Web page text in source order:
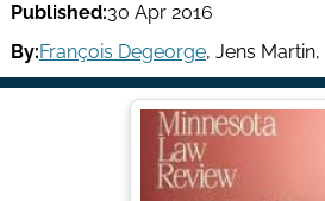
Published:30 Apr 2016
By:François Degeorge, Jens Martin,